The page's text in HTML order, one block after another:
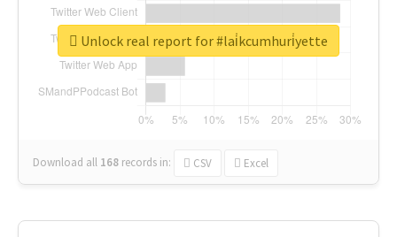
Download all 168 records in: CSV Excel
Unlock real report for #lai̇kcumhuri̇yette